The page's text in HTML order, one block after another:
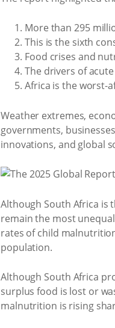
More than 295
This is the sixth
Food crises and
The drivers of
Africa is the worst-
Weather extremes,
governments,
innovations, and global
Although South Africa is
remain the most
rates of child
population.
Although South Africa
surplus food is lost or
malnutrition is rising